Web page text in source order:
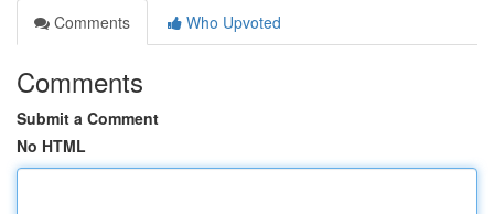
Comments
Who Upvoted
Comments
Submit a Comment
No HTML